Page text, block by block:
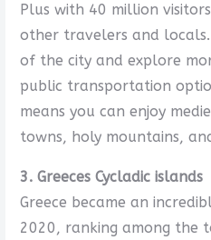
Plus with 40 million
other travelers and
of the city and explore
public transportation
means you can enjoy
towns, holy mountains,
3. Greeces Cycladic islands
Greece became an
2020, ranking among the